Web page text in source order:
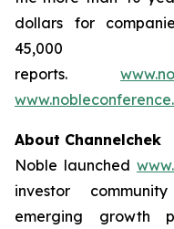
dollars for
45,000
reports.
About Channelchek
Noble launched
investor
emerging growth